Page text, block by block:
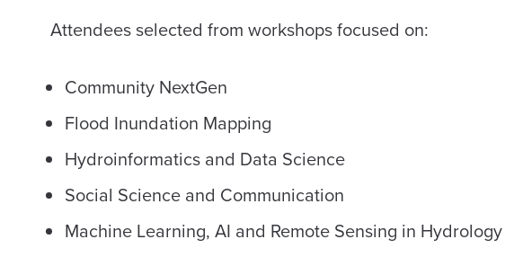
Attendees selected from workshops focused on:
Community NextGen
Flood Inundation Mapping
Hydroinformatics and Data Science
Social Science and Communication
Machine Learning, AI and Remote Sensing in Hydrology